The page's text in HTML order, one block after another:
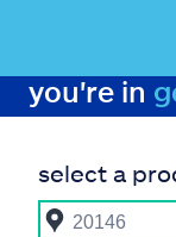
you're in
select a